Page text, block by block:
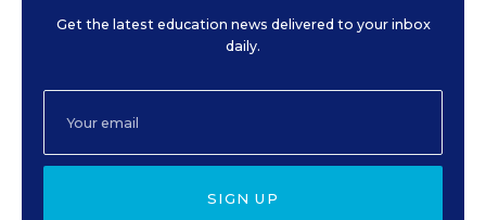
Get the latest education news delivered to your inbox
daily.
SIGN UP